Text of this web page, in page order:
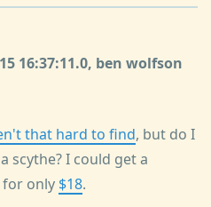
16:37:11.0, ben wolfson
that hard to find, but do I
scythe? I could get a
for only $18.